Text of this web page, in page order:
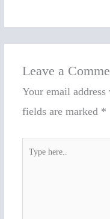
Leave a
Your email
fields are marked *